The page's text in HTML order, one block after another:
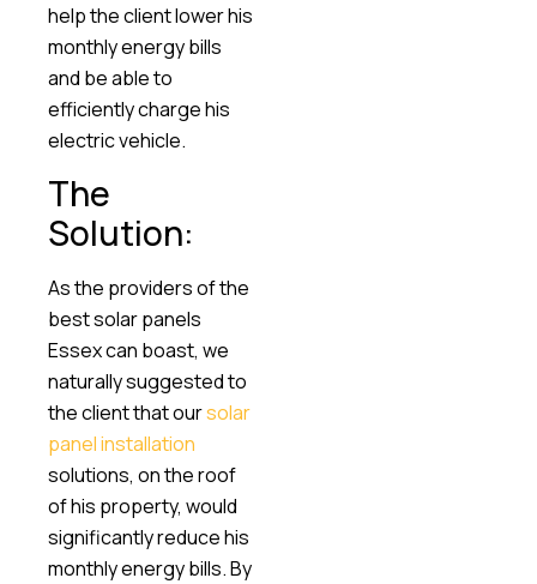
help the client lower his
monthly energy bills
and be able to
efficiently charge his
electric vehicle.
The
Solution:
As the providers of the
best solar panels
Essex can boast, we
naturally suggested to
the client that oursolar
panel installation
solutions, on the roof
of his property, would
significantly reduce his
monthly energy bills. By